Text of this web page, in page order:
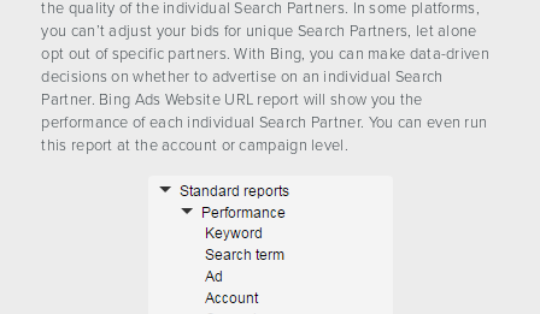
the quality of the individual Search Partners. In some platforms,
you can’t adjust your bids for unique Search Partners, let alone
opt out of specific partners. With Bing, you can make data-driven
decisions on whether to advertise on an individual Search
Partner. Bing Ads Website URL report will show you the
performance of each individual Search Partner. You can even run
this report at the account or campaign level.